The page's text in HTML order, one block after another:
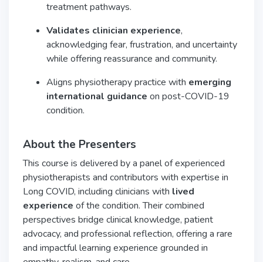
treatment pathways.
Validates clinician experience,
acknowledging fear, frustration, and uncertainty
while offering reassurance and community.
Aligns physiotherapy practice with emerging
international guidance on post-COVID-19
condition.
About the Presenters
This course is delivered by a panel of experienced
physiotherapists and contributors with expertise in
Long COVID, including clinicians with lived
experience of the condition. Their combined
perspectives bridge clinical knowledge, patient
advocacy, and professional reflection, offering a rare
and impactful learning experience grounded in